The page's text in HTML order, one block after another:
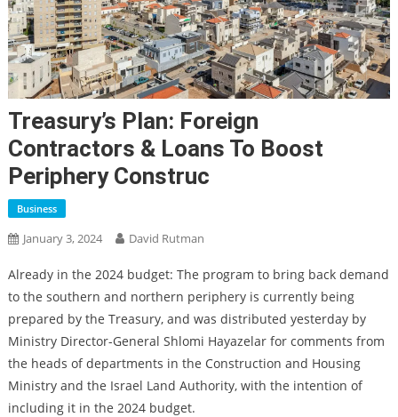
Treasury’s Plan: Foreign
Contractors & Loans To Boost
Periphery Construc
Business
January 3, 2024 David Rutman
Already in the 2024 budget: The program to bring back demand
to the southern and northern periphery is currently being
prepared by the Treasury, and was distributed yesterday by
Ministry Director-General Shlomi Hayazelar for comments from
the heads of departments in the Construction and Housing
Ministry and the Israel Land Authority, with the intention of
including it in the 2024 budget.